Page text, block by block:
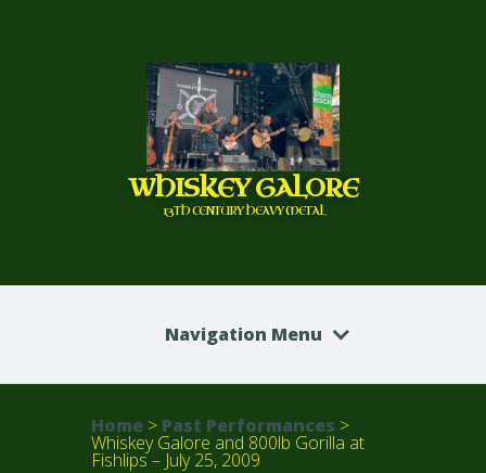
WHISKEY GALORE
13TH CENTURY HEAVY METAL
Navigation Menu
Home > Past Performances >
Whiskey Galore and 800lb Gorilla at
Fishlips – July 25, 2009